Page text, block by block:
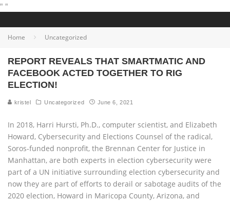
" "
Home Uncategorized
REPORT REVEALS THAT SMARTMATIC AND
FACEBOOK ACTED TOGETHER TO RIG
ELECTION!
kristel Uncategorized June 6, 2021
In 2018, Harri Hursti, Ph.D., computer scientist, and Elizabeth
Howard, Cybersecurity and Elections Counsel of the radical,
Soros-funded nonprofit, the Brennan Center for Justice in
Manhattan, are both experts in election cybersecurity were
part of a UN initiative surrounding election cybersecurity and
now they are part of efforts to derail or sabotage audits of the
2020 election, Howard in Maricopa County, Arizona, and